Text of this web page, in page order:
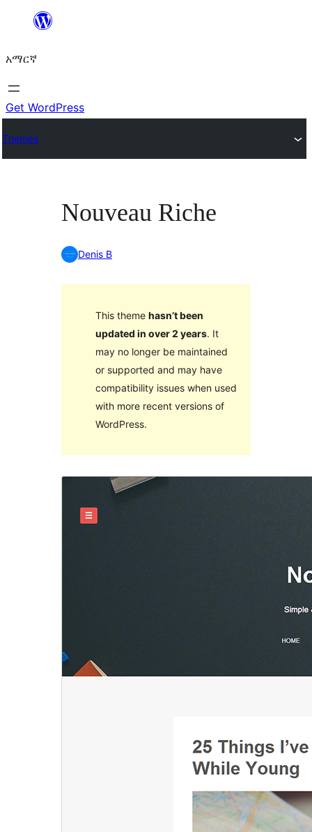
ዝለል
አማርኛ
Get WordPress
Themes
Nouveau Riche
Denis B
This theme hasn’t been
updated in over 2 years. It
may no longer be maintained
or supported and may have
compatibility issues when used
with more recent versions of
WordPress.